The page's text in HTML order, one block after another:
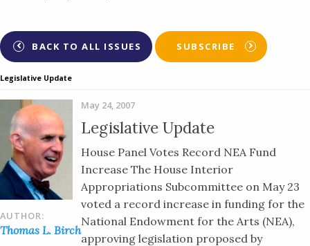
BACK TO ALL ISSUES SUBSCRIBE
Legislative Update
AUTHOR:
Thomas L. Birch
May 24, 2007
Legislative Update
House Panel Votes Record NEA Fund
Increase The House Interior
Appropriations Subcommittee on May 23
voted a record increase in funding for the
National Endowment for the Arts (NEA),
approving legislation proposed by